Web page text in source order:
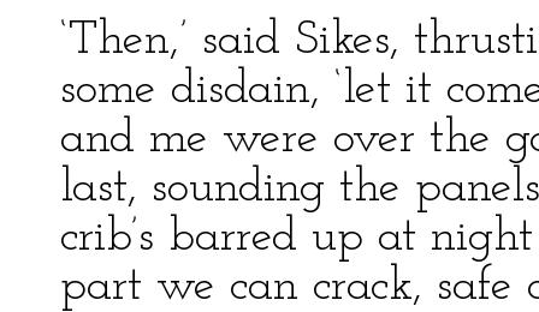
‘Then,’ said Sikes,
some disdain, ‘let it
and me were over the
last, sounding the
crib’s barred up at
part we can crack, safe